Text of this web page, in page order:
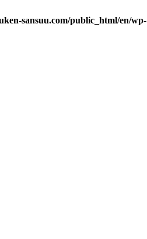
sansuu.com/public_html/en/wp-